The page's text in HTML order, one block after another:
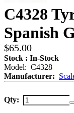
C4328
Spanish
$65.00
Stock : In-Stock
Model: C4328
Manufacturer:
Qty: